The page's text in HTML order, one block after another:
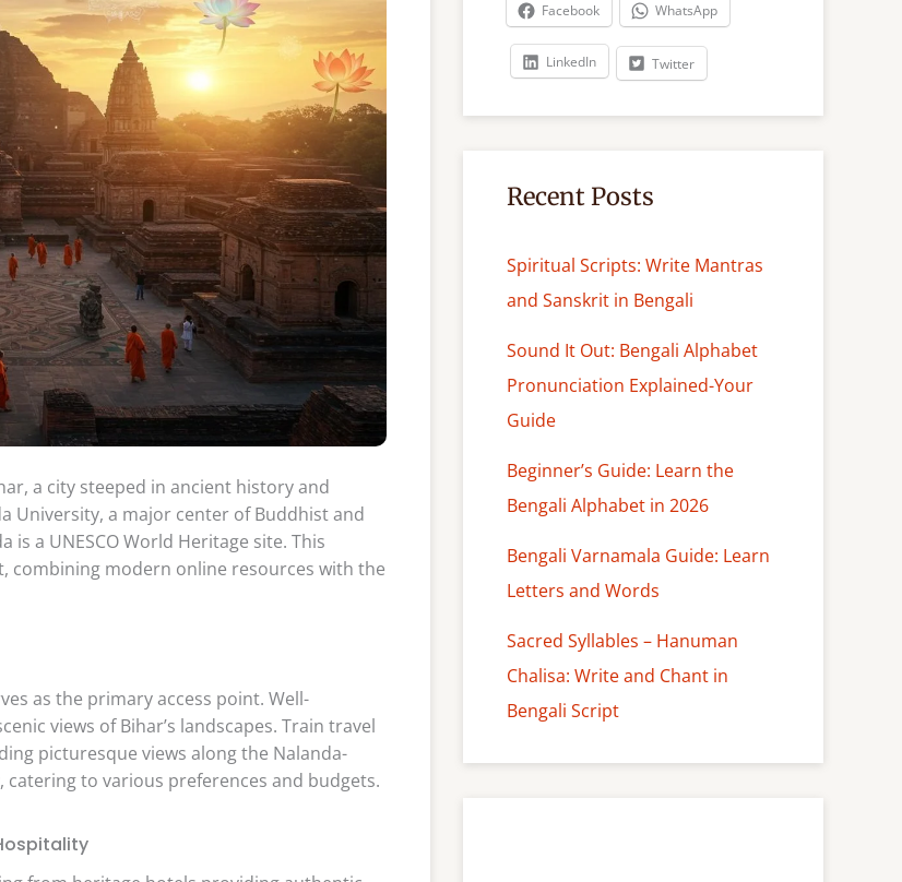
a city steeped in ancient history and
University, a major center of Buddhist and
is a UNESCO World Heritage site. This
combining modern online resources with the
as the primary access point. Well-
views of Bihar’s landscapes. Train travel
picturesque views along the Nalanda-
to various preferences and budgets.
Facebook WhatsApp
LinkedIn Twitter
Recent Posts
Spiritual Scripts: Write Mantras
and Sanskrit in Bengali
Sound It Out: Bengali Alphabet
Pronunciation Explained-Your
Guide
Beginner’s Guide: Learn the
Bengali Alphabet in 2026
Bengali Varnamala Guide: Learn
Letters and Words
Sacred Syllables – Hanuman
Chalisa: Write and Chant in
Bengali Script